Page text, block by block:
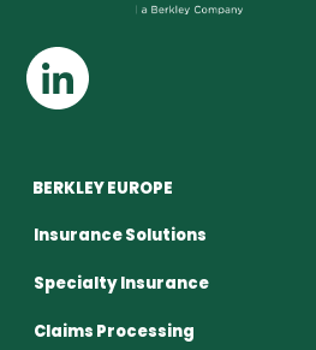
BERKLEY EUROPE
Insurance Solutions
Specialty Insurance
Claims Processing